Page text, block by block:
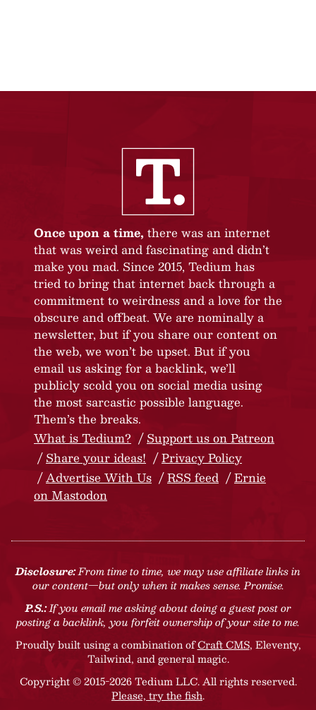
Once upon a time, there was an internet
that was weird and fascinating and didn’t
make you mad. Since 2015, Tedium has
tried to bring that internet back through a
commitment to weirdness and a love for the
obscure and offbeat. We are nominally a
newsletter, but if you share our content on
the web, we won’t be upset. But if you
email us asking for a backlink, we’ll
publicly scold you on social media using
the most sarcastic possible language.
Them’s the breaks.
What is Tedium?
Support us on Patreon
Share your ideas!
Privacy Policy
Advertise With Us
RSS feed
Ernie
on Mastodon
Disclosure:From time to time, we may use affiliate links in
our content—but only when it makes sense. Promise.
P.S.:If you email me asking about doing a guest post or
posting a backlink, you forfeit ownership of your site to me.
Proudly built using a combination ofCraft CMS, Eleventy,
Tailwind, and general magic.
Copyright © 2015-2026 Tedium LLC. All rights reserved.
Please, try the fish.